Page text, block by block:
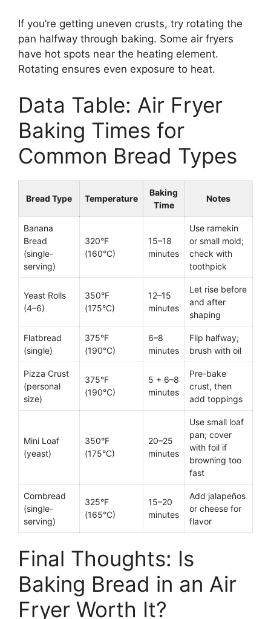
If you’re getting uneven crusts, try rotating the
pan halfway through baking. Some air fryers
have hot spots near the heating element.
Rotating ensures even exposure to heat.
Data Table: Air Fryer
Baking Times for
Common Bread Types
Bread Type Temperature
Baking
Time
Notes
Banana
Bread
(single-
serving)
320°F
(160°C)
15–18
minutes
Use ramekin
or small mold;
check with
toothpick
Yeast Rolls
(4–6)
350°F
(175°C)
12–15
minutes
Let rise before
and after
shaping
Flatbread
(single)
375°F
(190°C)
6–8
minutes
Flip halfway;
brush with oil
Pizza Crust
(personal
size)
375°F
(190°C)
5 + 6–8
minutes
Pre-bake
crust, then
add toppings
Mini Loaf
(yeast)
350°F
(175°C)
20–25
minutes
Use small loaf
pan; cover
with foil if
browning too
fast
Cornbread
(single-
serving)
325°F
(165°C)
15–20
minutes
Add jalapeños
or cheese for
flavor
Final Thoughts: Is
Baking Bread in an Air
Fryer Worth It?